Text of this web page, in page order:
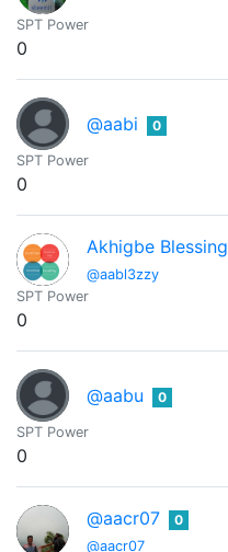
SPT Power
0
@aabi 0
SPT Power
0
Akhigbe Blessing
@aabl3zzy
SPT Power
0
@aabu 0
SPT Power
0
@aacr07
@aacr07
0